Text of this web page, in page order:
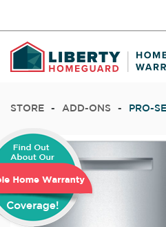
STORE - ADD-ONS - PRO-